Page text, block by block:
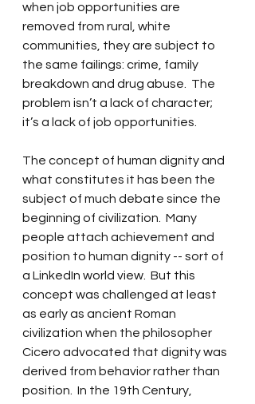
when job opportunities are
removed from rural, white
communities, they are subject to
the same failings: crime, family
breakdown and drug abuse.  The
problem isn’t a lack of character;
it’s a lack of job opportunities.
The concept of human dignity and
what constitutes it has been the
subject of much debate since the
beginning of civilization.  Many
people attach achievement and
position to human dignity -- sort of
a LinkedIn world view.  But this
concept was challenged at least
as early as ancient Roman
civilization when the philosopher
Cicero advocated that dignity was
derived from behavior rather than
position.  In the 19th Century,